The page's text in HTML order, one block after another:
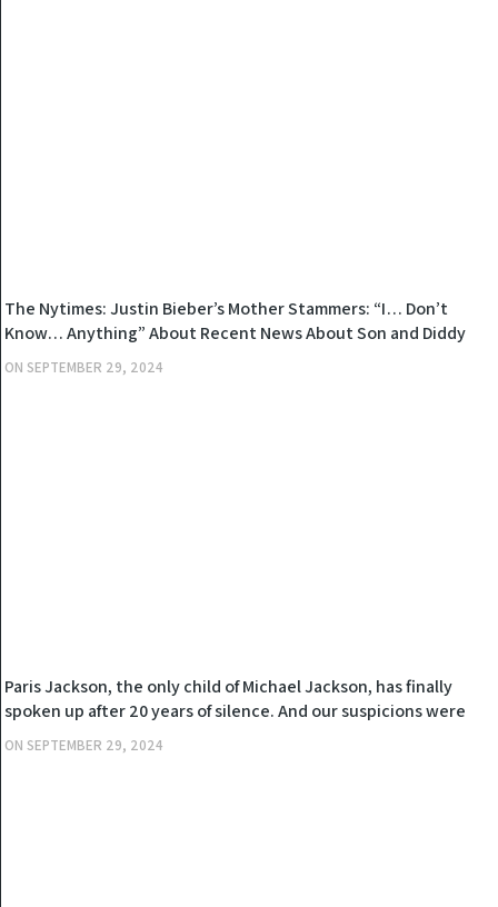
NEWS
The Nytimes: Justin Bieber’s Mother Stammers: “I… Don’t
Know… Anything” About Recent News About Son and Diddy
and Allegations of “Sell Son to Diddy for $100 Million”
ONSEPTEMBER 29, 2024
NEWS
Paris Jackson, the only child of Michael Jackson, has finally
spoken up after 20 years of silence. And our suspicions were
right, Diddy has… see more
ONSEPTEMBER 29, 2024